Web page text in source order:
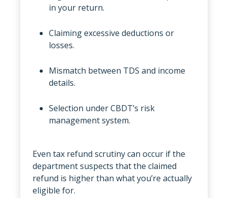
in your return.
Claiming excessive deductions or
losses.
Mismatch between TDS and income
details.
Selection under CBDT’s risk
management system.
Even tax refund scrutiny can occur if the
department suspects that the claimed
refund is higher than what you’re actually
eligible for.